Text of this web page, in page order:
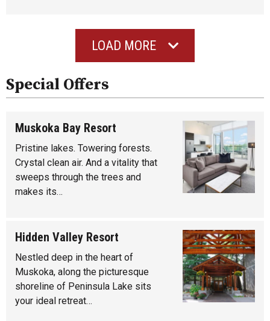
LOAD MORE
Special Offers
Muskoka Bay Resort
Pristine lakes. Towering forests.
Crystal clean air. And a vitality that
sweeps through the trees and
makes its…
Hidden Valley Resort
Nestled deep in the heart of
Muskoka, along the picturesque
shoreline of Peninsula Lake sits
your ideal retreat…